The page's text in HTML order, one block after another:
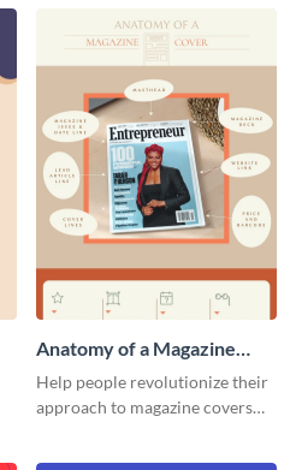
Anatomy of a Magazine
Cover - Infographic
Help people revolutionize their
approach to magazine covers